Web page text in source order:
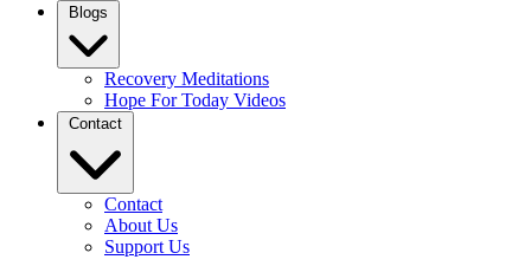
Blogs
Recovery Meditations
Hope For Today Videos
Contact
Contact
About Us
Support Us